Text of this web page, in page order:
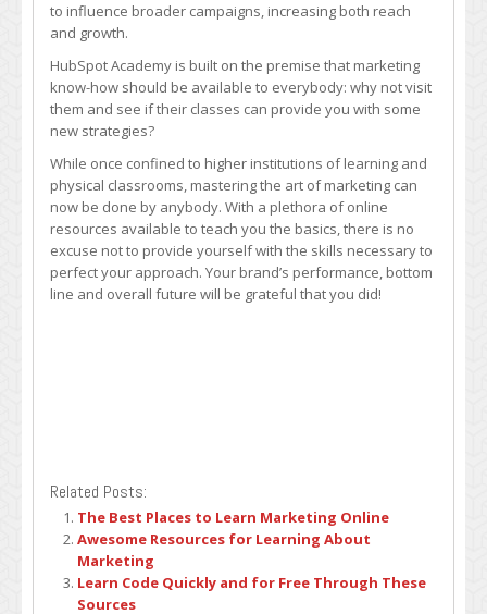
to influence broader campaigns, increasing both reach
and growth.
HubSpot Academy is built on the premise that marketing
know-how should be available to everybody: why not visit
them and see if their classes can provide you with some
new strategies?
While once confined to higher institutions of learning and
physical classrooms, mastering the art of marketing can
now be done by anybody. With a plethora of online
resources available to teach you the basics, there is no
excuse not to provide yourself with the skills necessary to
perfect your approach. Your brand’s performance, bottom
line and overall future will be grateful that you did!
Related Posts:
The Best Places to Learn Marketing Online
Awesome Resources for Learning About
Marketing
Learn Code Quickly and for Free Through These
Sources